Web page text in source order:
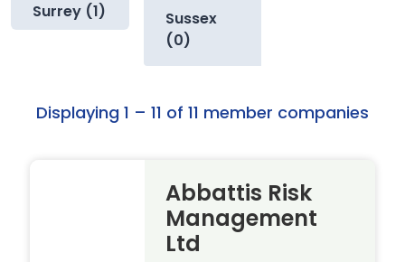
Surrey (1)
Sussex
(0)
Displaying 1 – 11 of 11 member companies
Abbattis Risk
Management
Ltd